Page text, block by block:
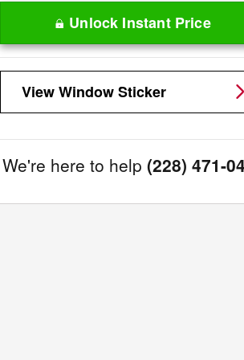
Unlock Instant Price
View Window Sticker
We're here to help (228) 471-